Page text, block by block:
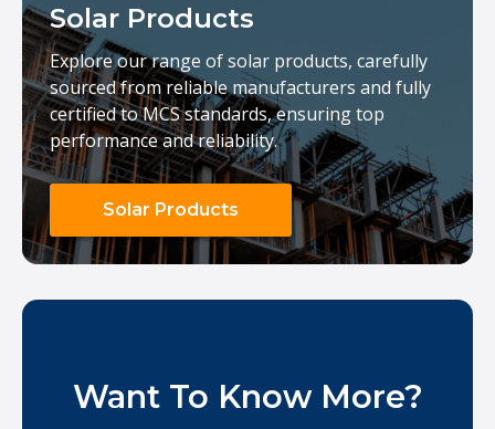
Solar Products
Explore our range of solar products, carefully
sourced from reliable manufacturers and fully
certified to MCS standards, ensuring top
performance and reliability.
Solar Products
Want To Know More?